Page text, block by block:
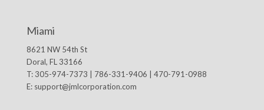
Miami
8621 NW 54th St
Doral, FL 33166
T: 305-974-7373 | 786-331-9406 | 470-791-0988
E: support@jmlcorporation.com